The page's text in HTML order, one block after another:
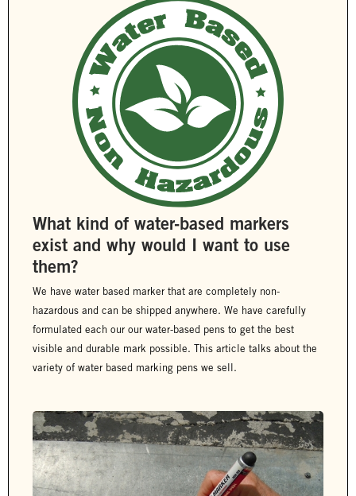
What kind of water-based markers
exist and why would I want to use
them?
We have water based marker that are completely non-
hazardous and can be shipped anywhere. We have carefully
formulated each our our water-based pens to get the best
visible and durable mark possible. This article talks about the
variety of water based marking pens we sell.